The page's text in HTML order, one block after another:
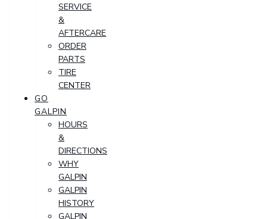
SERVICE
&
AFTERCARE
ORDER
PARTS
TIRE
CENTER
GO
GALPIN
HOURS
&
DIRECTIONS
WHY
GALPIN
GALPIN
HISTORY
GALPIN